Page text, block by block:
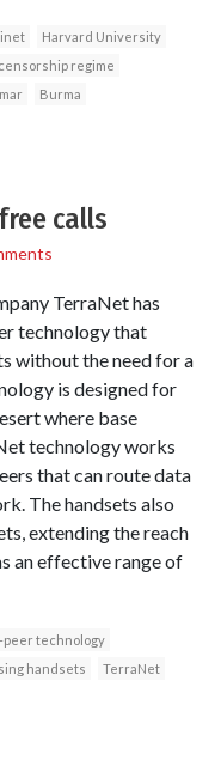
Harvard University
regime
Burma
calls
TerraNet has
technology that
without the need for a
is designed for
where base
technology works
that can route data
The handsets also
extending the reach
an effective range of
peer technology
handsets TerraNet